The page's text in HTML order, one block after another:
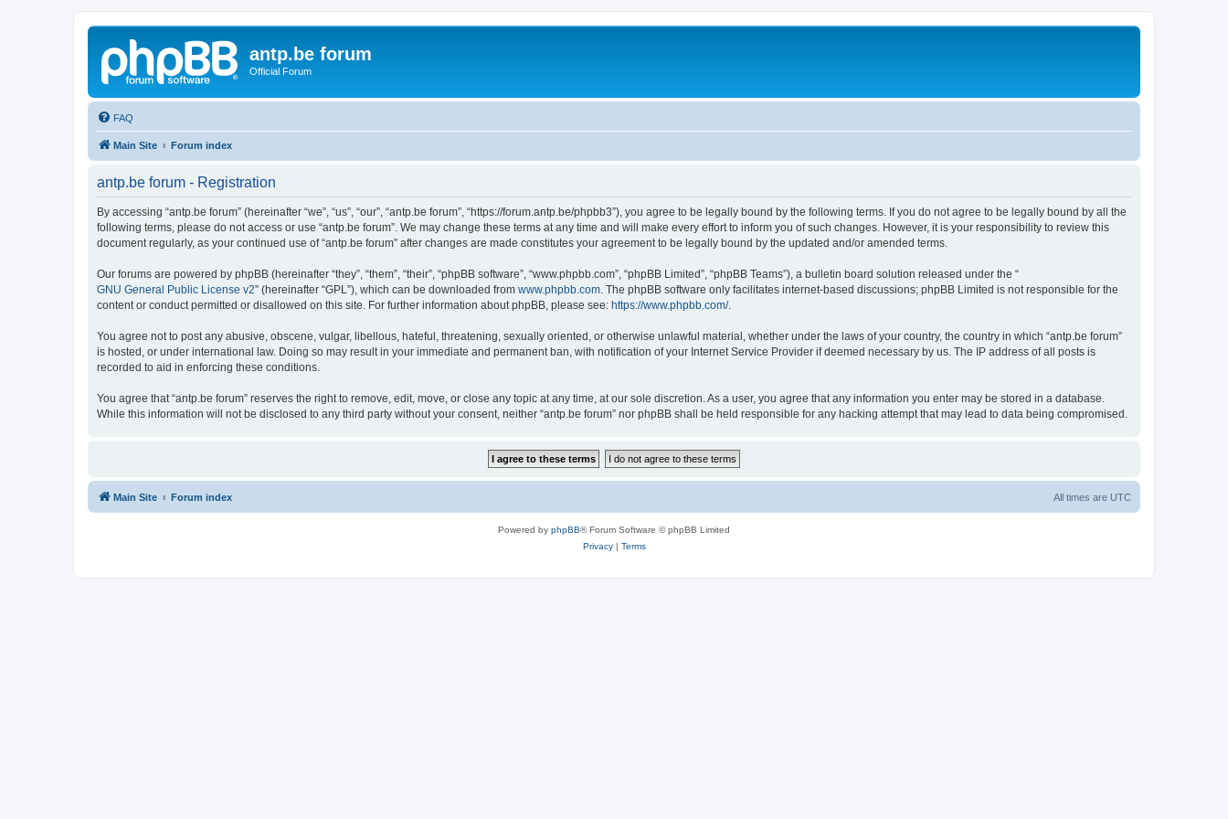
antp.be forum
Official Forum
FAQ
Main Site Forum index
antp.be forum - Registration
By accessing “antp.be forum” (hereinafter “we”, “us”, “our”, “antp.be forum”, “https://forum.antp.be/phpbb3”), you agree to be legally bound by the following terms. If you do not agree to be legally bound by all the
following terms, please do not access or use “antp.be forum”. We may change these terms at any time and will make every effort to inform you of such changes. However, it is your responsibility to review this
document regularly, as your continued use of “antp.be forum” after changes are made constitutes your agreement to be legally bound by the updated and/or amended terms.
Our forums are powered by phpBB (hereinafter “they”, “them”, “their”, “phpBB software”, “www.phpbb.com”, “phpBB Limited”, “phpBB Teams”), a bulletin board solution released under the “
GNU General Public License v2” (hereinafter “GPL”), which can be downloaded from www.phpbb.com . The phpBB software only facilitates internet-based discussions; phpBB Limited is not responsible for the
content or conduct permitted or disallowed on this site. For further information about phpBB, please see: https://www.phpbb.com/.
You agree not to post any abusive, obscene, vulgar, libellous, hateful, threatening, sexually oriented, or otherwise unlawful material, whether under the laws of your country, the country in which “antp.be forum”
is hosted, or under international law. Doing so may result in your immediate and permanent ban, with notification of your Internet Service Provider if deemed necessary by us. The IP address of all posts is
recorded to aid in enforcing these conditions.
You agree that “antp.be forum” reserves the right to remove, edit, move, or close any topic at any time, at our sole discretion. As a user, you agree that any information you enter may be stored in a database.
While this information will not be disclosed to any third party without your consent, neither “antp.be forum” nor phpBB shall be held responsible for any hacking attempt that may lead to data being compromised.
Main Site Forum index All times are UTC
Powered by phpBB® Forum Software © phpBB Limited
Privacy| Terms